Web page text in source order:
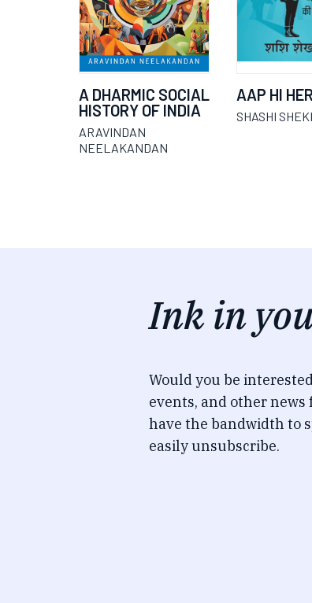
A DHARMIC SOCIAL
HISTORY OF INDIA
ARAVINDAN
NEELAKANDAN
AAP HI
SHASHI
Ink in
Would you be
events, and other news
have the bandwidth to
easily unsubscribe.